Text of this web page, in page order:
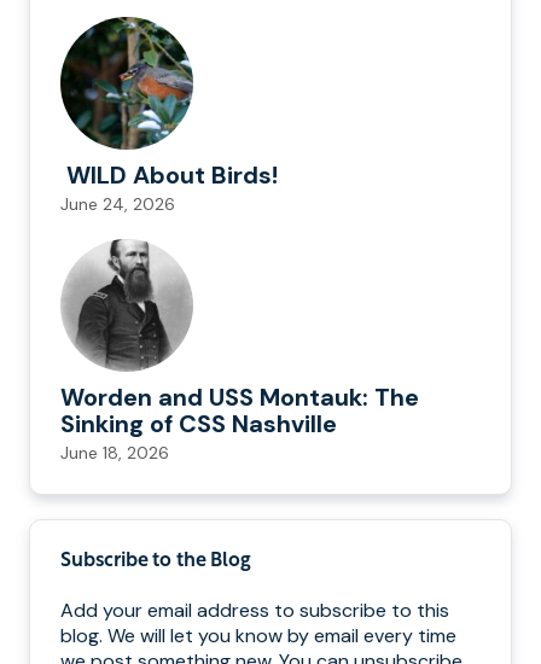
WILD About Birds!
June 24, 2026
Worden and USS Montauk: The
Sinking of CSS Nashville
June 18, 2026
Subscribe to the Blog
Add your email address to subscribe to this
blog. We will let you know by email every time